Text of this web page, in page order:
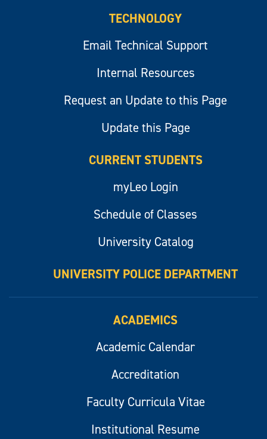
TECHNOLOGY
Email Technical Support
Internal Resources
Request an Update to this Page
Update this Page
CURRENT STUDENTS
myLeo Login
Schedule of Classes
University Catalog
UNIVERSITY POLICE DEPARTMENT
ACADEMICS
Academic Calendar
Accreditation
Faculty Curricula Vitae
Institutional Resume